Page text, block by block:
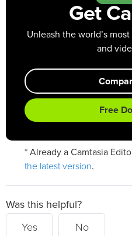
Get
Unleash the world’s
and
Free
* Already a Camtasia
the latest version.
Was this helpful?
Yes No